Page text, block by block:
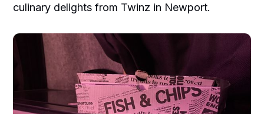
culinary delights from Twinz in Newport.